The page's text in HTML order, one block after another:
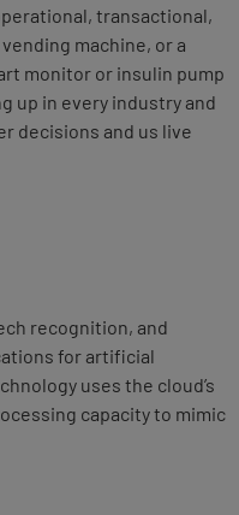
transactional,
machine, or a
monitor or insulin pump
up in every industry and
decisions and us live
recognition, and
for artificial
uses the cloud’s
capacity to mimic